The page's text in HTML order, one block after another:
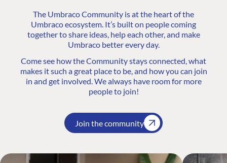
The Umbraco Community is at the heart of the
Umbraco ecosystem. It’s built on people coming
together to share ideas, help each other, and make
Umbraco better every day.
Come see how the Community stays connected, what
makes it such a great place to be, and how you can join
in and get involved. We always have room for more
people to join!
Join the community